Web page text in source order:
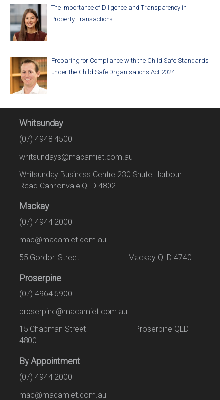
The Importance of Diligence and Transparency in
Property Transactions
Preparing for Compliance with the Child Safe Standards
under the Child Safe Organisations Act 2024
Whitsunday
(07) 4948 4500
whitsundays@macamiet.com.au
Whitsunday Business Centre 230 Shute Harbour
Road Cannonvale QLD 4802
Mackay
(07) 4944 2000
mac@macamiet.com.au
55 Gordon Street Mackay QLD 4740
Proserpine
(07) 4964 6900
proserpine@macamiet.com.au
15 Chapman Street Proserpine QLD
4800
By Appointment
(07) 4944 2000
mac@macamiet.com.au